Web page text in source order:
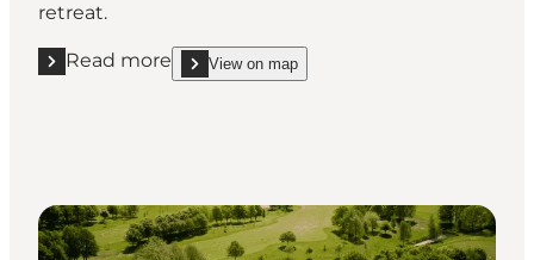
retreat.
Read more
Read more "Barløseborg Golf Club"
View on map
show Barløseborg Golf Club on_map